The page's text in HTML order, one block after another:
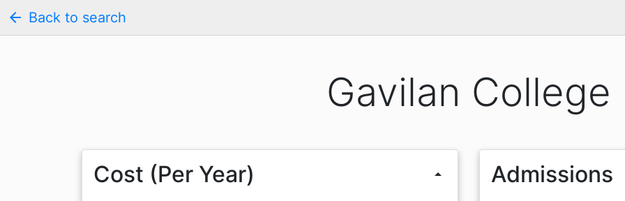
arrow_back Back to search
Gavilan College
Cost (Per Year) arrow_drop_up Admissions